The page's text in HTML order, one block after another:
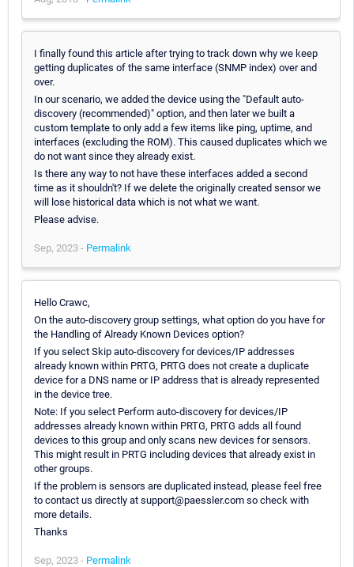
I finally found this article after trying to track down why we keep
getting duplicates of the same interface (SNMP index) over and
over.
In our scenario, we added the device using the "Default auto-
discovery (recommended)" option, and then later we built a
custom template to only add a few items like ping, uptime, and
interfaces (excluding the ROM). This caused duplicates which we
do not want since they already exist.
Is there any way to not have these interfaces added a second
time as it shouldn't? If we delete the originally created sensor we
will lose historical data which is not what we want.
Please advise.
Sep, 2023 - Permalink
Hello Crawc,
On the auto-discovery group settings, what option do you have for
the Handling of Already Known Devices option?
If you select Skip auto-discovery for devices/IP addresses
already known within PRTG, PRTG does not create a duplicate
device for a DNS name or IP address that is already represented
in the device tree.
Note: If you select Perform auto-discovery for devices/IP
addresses already known within PRTG, PRTG adds all found
devices to this group and only scans new devices for sensors.
This might result in PRTG including devices that already exist in
other groups.
If the problem is sensors are duplicated instead, please feel free
to contact us directly at support@paessler.com so check with
more details.
Thanks
Sep, 2023 - Permalink